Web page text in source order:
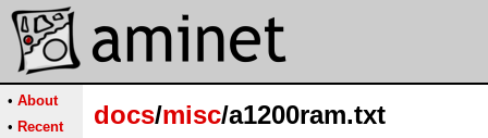
• About
• Recent
docs/misc/a1200ram.txt